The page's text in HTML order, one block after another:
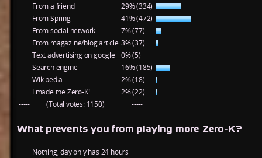
From a friend
29% (334)
From Spring
41% (472)
From social network
7% (77)
From magazine/blog article 3% (37)
Text advertising on google
0% (5)
Search engine
16% (185)
Wikipedia
2% (18)
I made the Zero-K!
2% (22)
-----
(Total votes: 1150) -----
What prevents you from playing more Zero-K?
Nothing, day only has 24 hours